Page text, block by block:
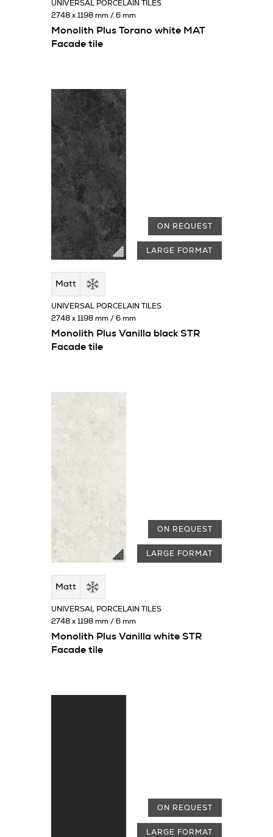
Monolith Plus Torano white MAT
Facade tile
UNIVERSAL PORCELAIN TILES
2748 x 1198 mm / 6 mm
ON REQUEST
LARGE FORMAT
Matt
Monolith Plus Vanilla black STR
Facade tile
UNIVERSAL PORCELAIN TILES
2748 x 1198 mm / 6 mm
ON REQUEST
LARGE FORMAT
Matt
Monolith Plus Vanilla white STR
Facade tile
UNIVERSAL PORCELAIN TILES
2748 x 1198 mm / 6 mm
ON REQUEST
LARGE FORMAT